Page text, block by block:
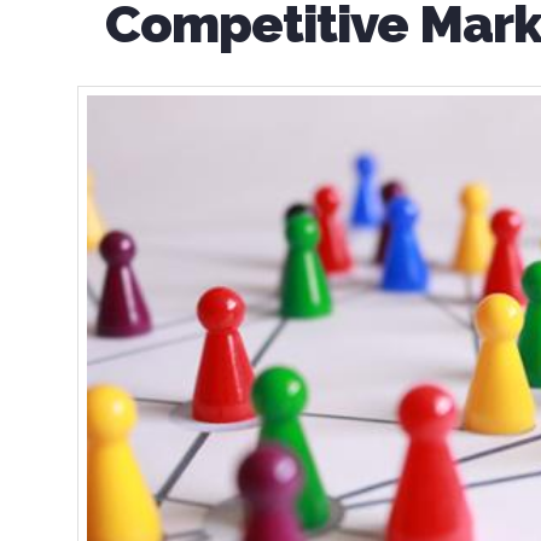
Competitive